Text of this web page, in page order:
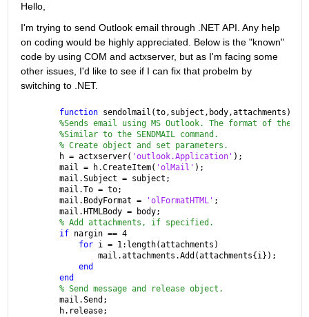
Hello,
I'm trying to send Outlook email through .NET API. Any help
on coding would be highly appreciated. Below is the "known"
code by using COM and actxserver, but as I'm facing some
other issues, I'd like to see if I can fix that probelm by
switching to .NET.
function sendolmail(to,subject,body,attachments)
%Sends email using MS Outlook. The format of the
%Similar to the SENDMAIL command.
% Create object and set parameters.
h = actxserver( 'outlook.Application' );
mail = h.CreateItem( 'olMail' );
mail.Subject = subject;
mail.To = to;
mail.BodyFormat =
'olFormatHTML' ;
mail.HTMLBody = body;
% Add attachments, if specified.
if nargin == 4
for i = 1:length(attachments)
        mail.attachments.Add(attachments{i});
end
end
% Send message and release object.
mail.Send;
h.release;